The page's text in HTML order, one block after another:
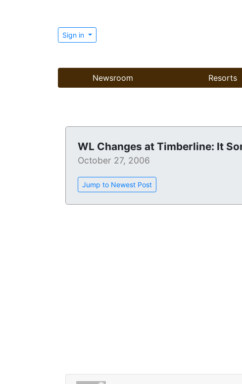
Sign in
Newsroom Resorts
WL Changes at Timberline: It
October 27, 2006
Jump to Newest Post